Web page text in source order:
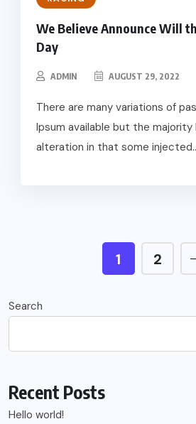
We Believe Announce Will
Day
ADMIN AUGUST 29, 2022
There are many variations of
Ipsum available but the majority
alteration in that some
1 2
Search
Recent Posts
Hello world!